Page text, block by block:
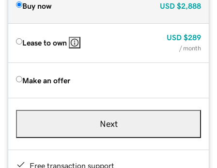
Buy now USD $2,888
Lease to own
USD $289
/ month
Make an offer
Next
Free transaction support